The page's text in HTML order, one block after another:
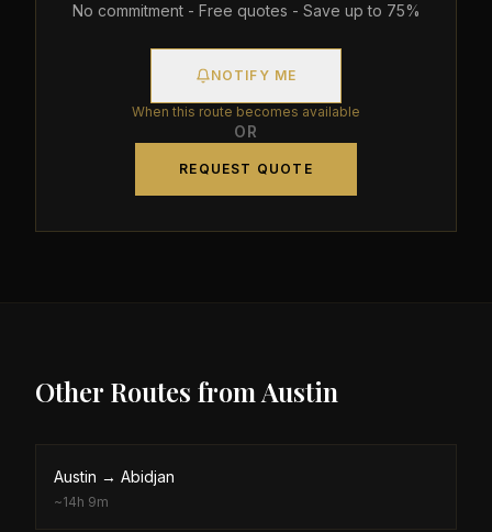
No commitment - Free quotes - Save up to 75%
NOTIFY ME
When this route becomes available
OR
REQUEST QUOTE
Other Routes from Austin
Austin → Abidjan
~14h 9m